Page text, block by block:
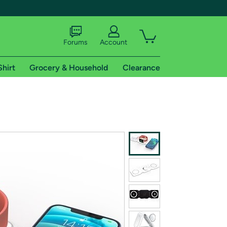
of Amazon Prime
Forums Account
Grocery & Household Clearance